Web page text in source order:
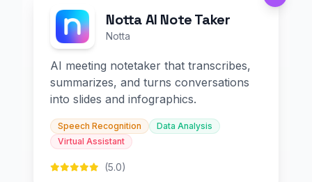
Notta AI Note Taker
Notta
AI meeting notetaker that transcribes,
summarizes, and turns conversations
into slides and infographics.
Speech Recognition
Data Analysis
Virtual Assistant
(5.0)